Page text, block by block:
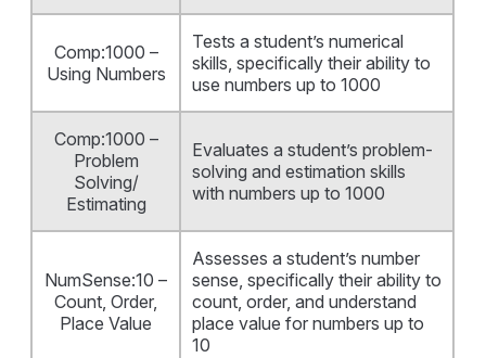
Comp:1000 –
Using Numbers
Tests a student’s numerical
skills, specifically their ability to
use numbers up to 1000
Comp:1000 –
Problem
Solving/
Estimating
Evaluates a student’s problem-
solving and estimation skills
with numbers up to 1000
NumSense:10 –
Count, Order,
Place Value
Assesses a student’s number
sense, specifically their ability to
count, order, and understand
place value for numbers up to
10